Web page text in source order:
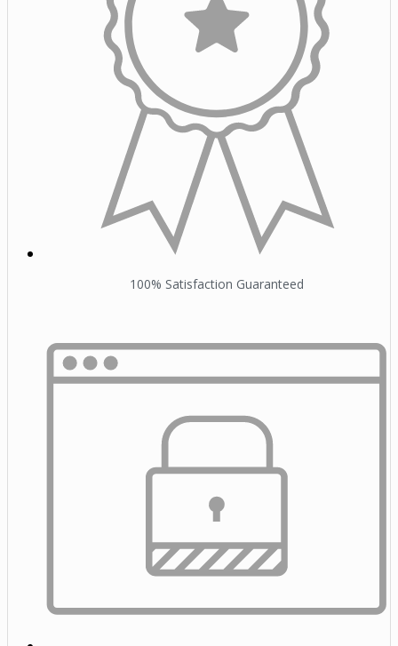
100% Satisfaction Guaranteed